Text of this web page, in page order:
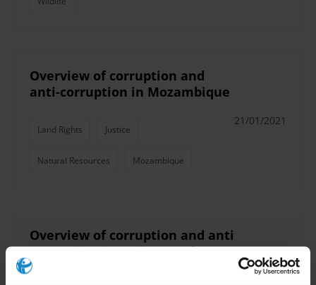
Overview of corruption and
anti-corruption in Mozambique
Land Rights Justice
Natural Resources Mozambique
21/01/2021
Overview of corruption and anti
corruption in Antigua and
Barbuda, Bahamas, Barbados,